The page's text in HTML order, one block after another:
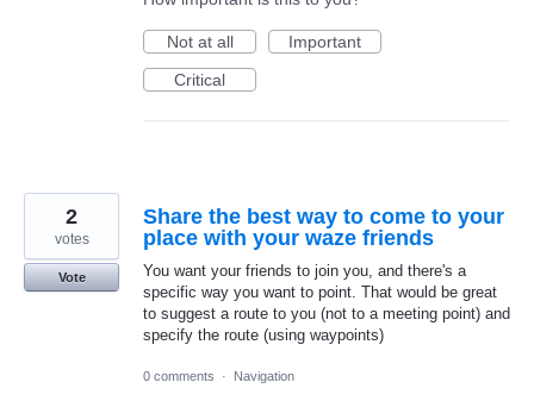
Not at all
Important
Critical
Share the best way to come to your
place with your waze friends
You want your friends to join you, and there's a
specific way you want to point. That would be great
to suggest a route to you (not to a meeting point) and
specify the route (using waypoints)
2
votes
Vote
0 comments · Navigation